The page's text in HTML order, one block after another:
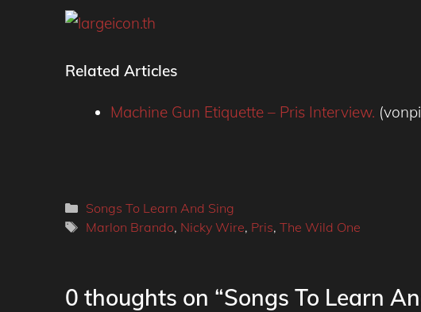
Related Articles
Machine Gun Etiquette – Pris Interview.
Categories
Songs To Learn And Sing
Tags
Marlon Brando, Nicky Wire, Pris, The Wild One
0 thoughts on “Songs To Learn